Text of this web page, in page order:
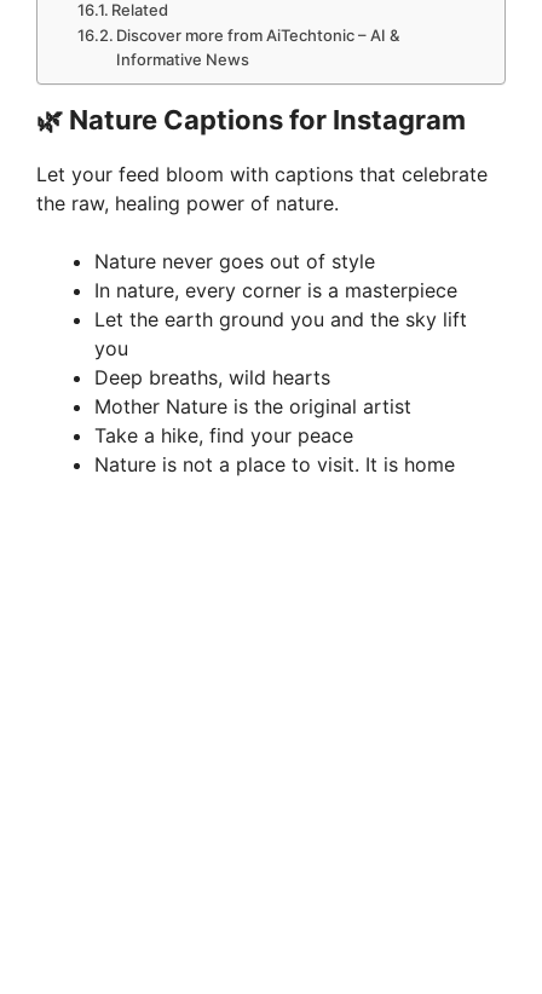
Related
Discover more from AiTechtonic – AI &
Informative News
🌿 Nature Captions for Instagram
Let your feed bloom with captions that celebrate
the raw, healing power of nature.
Nature never goes out of style
In nature, every corner is a masterpiece
Let the earth ground you and the sky lift
you
Deep breaths, wild hearts
Mother Nature is the original artist
Take a hike, find your peace
Nature is not a place to visit. It is home